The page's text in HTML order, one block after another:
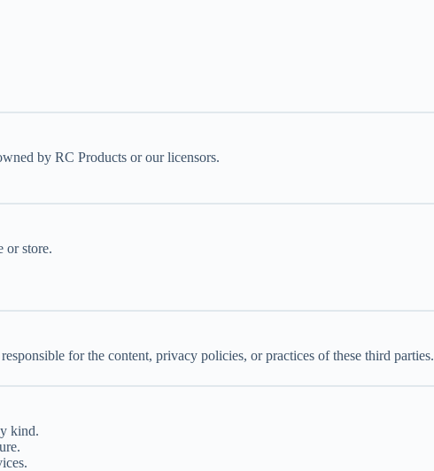
by RC Products or our licensors.
or store.
for the content, privacy policies, or practices of these third parties.
kind.